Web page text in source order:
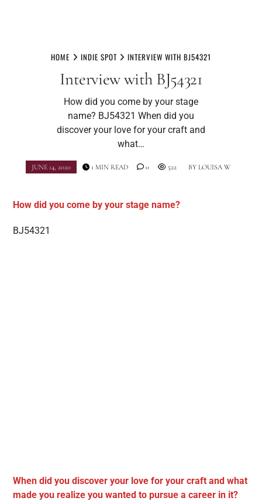
HOME INDIE SPOT INTERVIEW WITH BJ54321
Interview with BJ54321
How did you come by your stage
name? BJ54321 When did you
discover your love for your craft and
what…
JUNE 14, 2020 BY LOUISA W
1 MIN READ 0 522
How did you come by your stage name?
BJ54321
When did you discover your love for your craft and what
made you realize you wanted to pursue a career in it?